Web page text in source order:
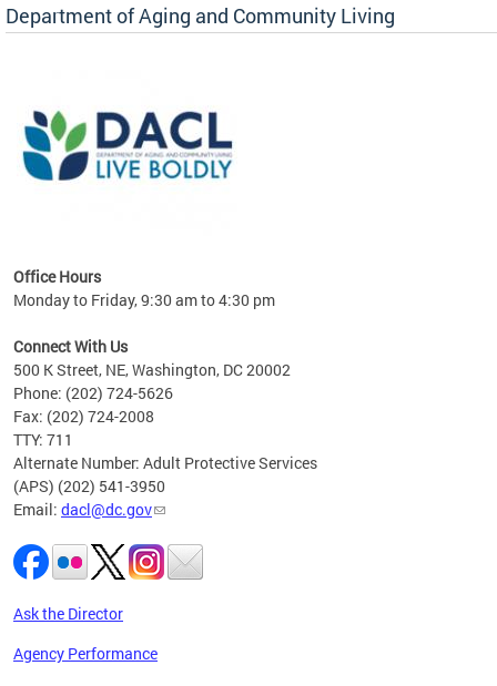
Department of Aging and Community Living
Office Hours
Monday to Friday, 9:30 am to 4:30 pm
Connect With Us
500 K Street, NE, Washington, DC 20002
Phone: (202) 724-5626
Fax: (202) 724-2008
TTY: 711
Alternate Number: Adult Protective Services
(APS) (202) 541-3950
Email: dacl@dc.gov
Ask the Director
Agency Performance